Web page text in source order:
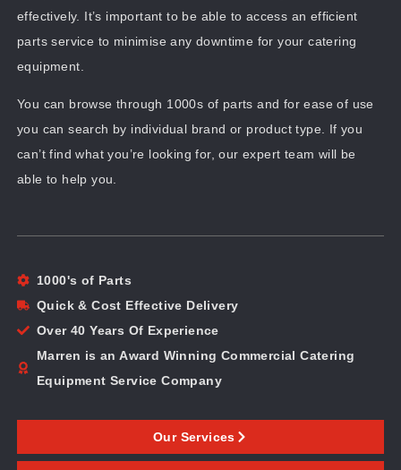
effectively. It’s important to be able to access an efficient
parts service to minimise any downtime for your catering
equipment.
You can browse through 1000s of parts and for ease of use
you can search by individual brand or product type. If you
can’t find what you’re looking for, our expert team will be
able to help you.
1000's of Parts
Quick & Cost Effective Delivery
Over 40 Years Of Experience
Marren is an Award Winning Commercial Catering
Equipment Service Company
Our Services